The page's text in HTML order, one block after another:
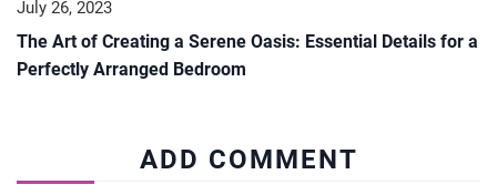
July 26, 2023
The Art of Creating a Serene Oasis: Essential Details for a
Perfectly Arranged Bedroom
ADD COMMENT